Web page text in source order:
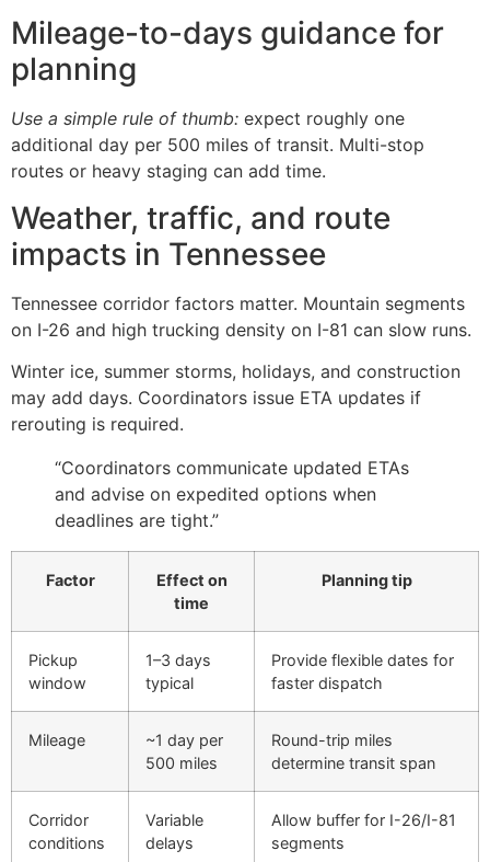
Mileage-to-days guidance for
planning
Use a simple rule of thumb: expect roughly one
additional day per 500 miles of transit. Multi-stop
routes or heavy staging can add time.
Weather, traffic, and route
impacts in Tennessee
Tennessee corridor factors matter. Mountain segments
on I-26 and high trucking density on I-81 can slow runs.
Winter ice, summer storms, holidays, and construction
may add days. Coordinators issue ETA updates if
rerouting is required.
“Coordinators communicate updated ETAs
and advise on expedited options when
deadlines are tight.”
Factor
Effect on
time
Planning tip
Pickup
window
1–3 days
typical
Provide flexible dates for
faster dispatch
Mileage
~1 day per
500 miles
Round-trip miles
determine transit span
Corridor
conditions
Variable
delays
Allow buffer for I-26/I-81
segments